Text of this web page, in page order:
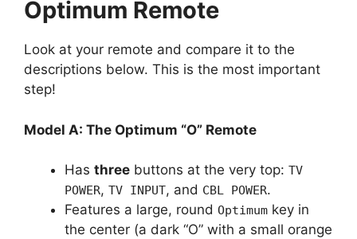
Optimum Remote
Look at your remote and compare it to the
descriptions below. This is the most important
step!
Model A: The Optimum “O” Remote
Has three buttons at the very top: TV
POWER, TV INPUT, and CBL POWER.
Features a large, round Optimum key in
the center (a dark “O” with a small orange